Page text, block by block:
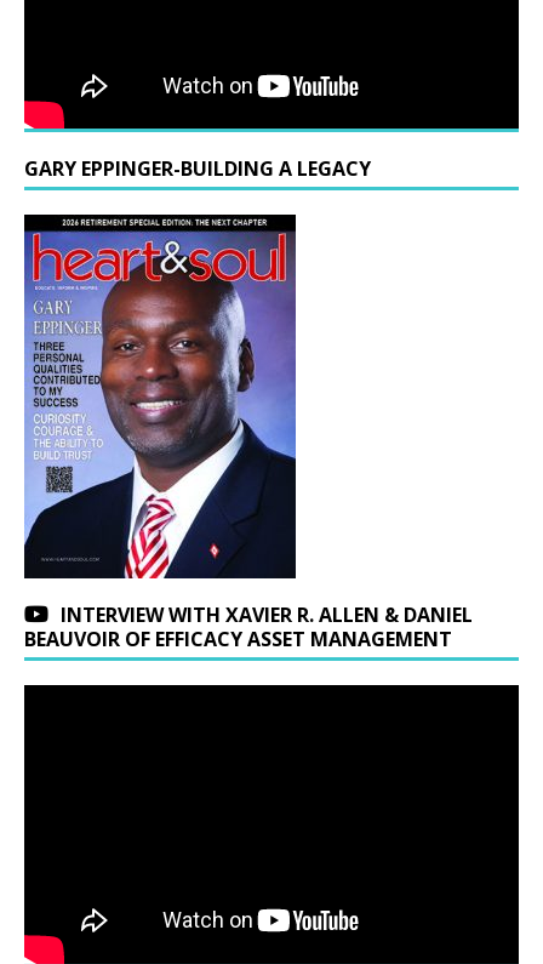
GARY EPPINGER-BUILDING A LEGACY
INTERVIEW WITH XAVIER R. ALLEN & DANIEL
BEAUVOIR OF EFFICACY ASSET MANAGEMENT